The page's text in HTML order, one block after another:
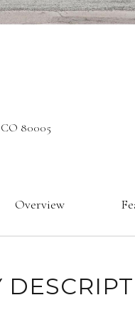
CO 80005
Overview